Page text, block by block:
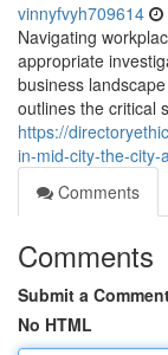
vinnyfvyh709614
Navigating
appropriate
business
outlines the critical
https://
in-mid-city-the-
Comments
Comments
Submit a
No HTML